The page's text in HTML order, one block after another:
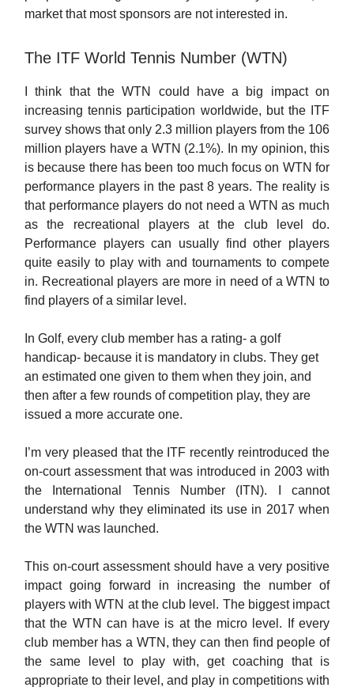
market that most sponsors are not interested in.
The ITF World Tennis Number (WTN)
I think that the WTN could have a big impact on
increasing tennis participation worldwide, but the ITF
survey shows that only 2.3 million players from the 106
million players have a WTN (2.1%). In my opinion, this
is because there has been too much focus on WTN for
performance players in the past 8 years. The reality is
that performance players do not need a WTN as much
as the recreational players at the club level do.
Performance players can usually find other players
quite easily to play with and tournaments to compete
in. Recreational players are more in need of a WTN to
find players of a similar level.
In Golf, every club member has a rating- a golf
handicap- because it is mandatory in clubs. They get
an estimated one given to them when they join, and
then after a few rounds of competition play, they are
issued a more accurate one.
I’m very pleased that the ITF recently reintroduced the
on-court assessment that was introduced in 2003 with
the International Tennis Number (ITN). I cannot
understand why they eliminated its use in 2017 when
the WTN was launched.
This on-court assessment should have a very positive
impact going forward in increasing the number of
players with WTN at the club level. The biggest impact
that the WTN can have is at the micro level. If every
club member has a WTN, they can then find people of
the same level to play with, get coaching that is
appropriate to their level, and play in competitions with